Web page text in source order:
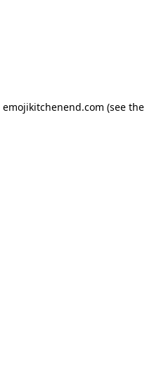
emojikitchenend.com (see the